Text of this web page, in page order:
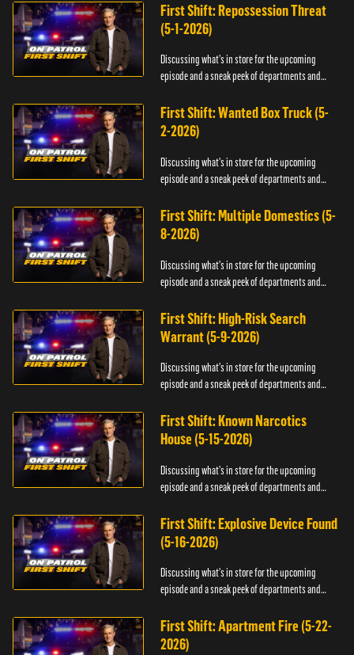
First Shift: Repossession Threat
(5-1-2026)
Discussing what's in store for the upcoming
episode and a sneak peek of departments and
First Shift: Wanted Box Truck (5-
2-2026)
Discussing what's in store for the upcoming
episode and a sneak peek of departments and
First Shift: Multiple Domestics (5-
8-2026)
Discussing what's in store for the upcoming
episode and a sneak peek of departments and
First Shift: High-Risk Search
Warrant (5-9-2026)
Discussing what's in store for the upcoming
episode and a sneak peek of departments and
First Shift: Known Narcotics
House (5-15-2026)
Discussing what's in store for the upcoming
episode and a sneak peek of departments and
First Shift: Explosive Device Found
(5-16-2026)
Discussing what's in store for the upcoming
episode and a sneak peek of departments and
First Shift: Apartment Fire (5-22-
2026)